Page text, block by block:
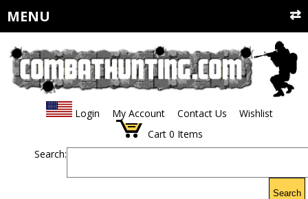
MENU
Login My Account Contact Us
Wishlist
Cart 0 Items
Search:
Search